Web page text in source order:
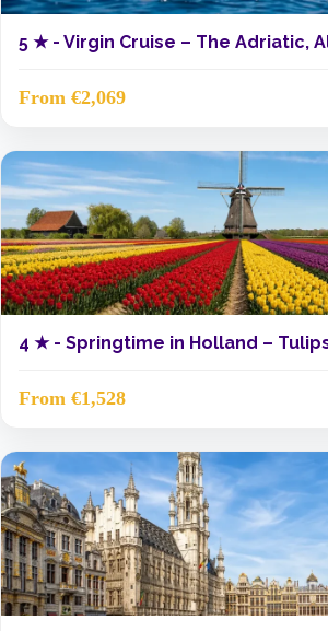
5 ★ - Virgin Cruise – The Adriatic,
From €2,069
4 ★ - Springtime in Holland –
From €1,528